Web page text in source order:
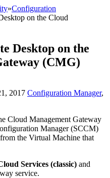
»Configuration
on the Cloud
Desktop on the
(CMG)
2017 Configuration Manager,
Cloud Management Gateway
Manager (SCCM)
the Virtual Machine that
Services (classic) and
service.